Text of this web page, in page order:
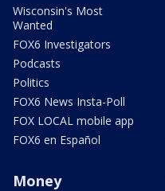
Wisconsin's Most
Wanted
FOX6 Investigators
Podcasts
Politics
FOX6 News Insta-Poll
FOX LOCAL mobile app
FOX6 en Español
Money